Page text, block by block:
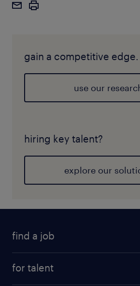
company as it highlights their
proposition typically include
techniques should be unique to
gain a competitive edge.
use our
hiring key talent?
explore our
find a job
for talent